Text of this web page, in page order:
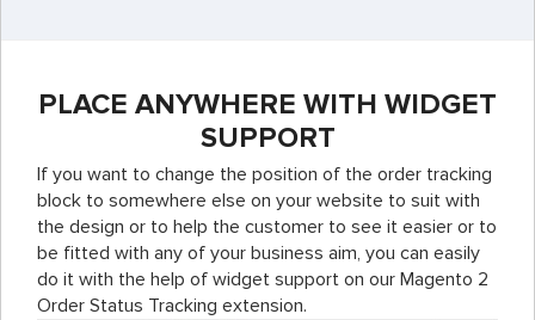
PLACE ANYWHERE WITH WIDGET
SUPPORT
If you want to change the position of the order tracking
block to somewhere else on your website to suit with
the design or to help the customer to see it easier or to
be fitted with any of your business aim, you can easily
do it with the help of widget support on our Magento 2
Order Status Tracking extension.